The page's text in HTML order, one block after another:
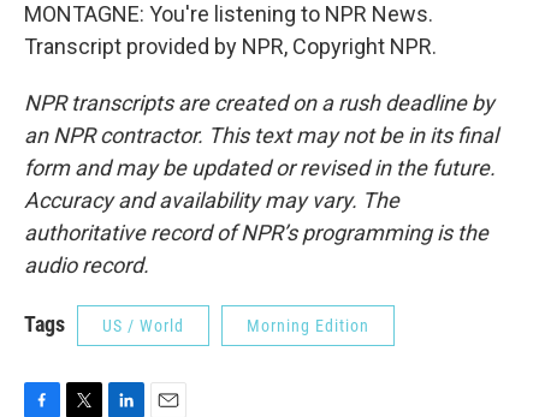
MONTAGNE: You're listening to NPR News.
Transcript provided by NPR, Copyright NPR.
NPR transcripts are created on a rush deadline by
an NPR contractor. This text may not be in its final
form and may be updated or revised in the future.
Accuracy and availability may vary. The
authoritative record of NPR’s programming is the
audio record.
Tags US / World Morning Edition